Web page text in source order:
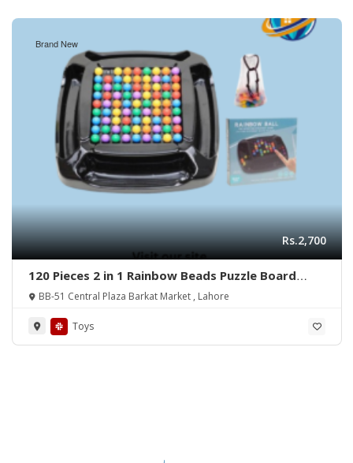
Brand New
Rs.2,700
120 Pieces 2 in 1 Rainbow Beads Puzzle Board
Game 0 Reviews
BB-51 Central Plaza Barkat Market , Lahore
Toys